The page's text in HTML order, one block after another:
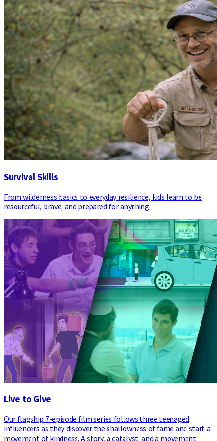
Survival Skills
From wilderness basics to everyday resilience, kids learn to be
resourceful, brave, and prepared for anything.
Live to Give
Our flagship 7-episode film series follows three teenaged
influencers as they discover the shallowness of fame and start a
movement of kindness. A story, a catalyst, and a movement.